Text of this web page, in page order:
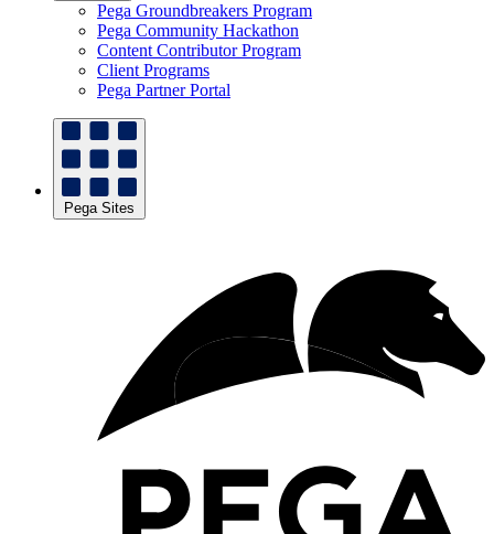
Pega Groundbreakers Program
Pega Community Hackathon
Content Contributor Program
Client Programs
Pega Partner Portal
Pega Sites